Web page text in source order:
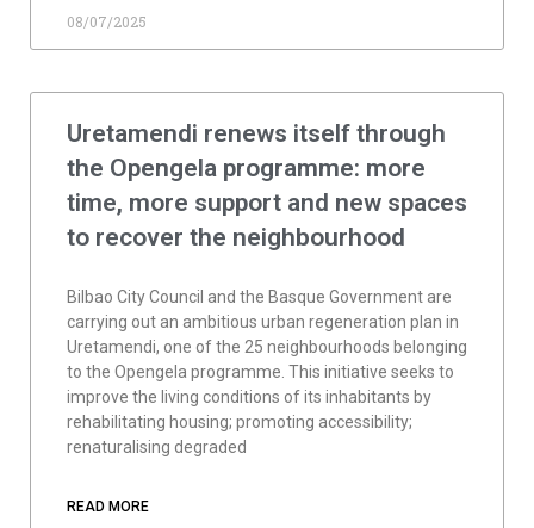
08/07/2025
Uretamendi renews itself through
the Opengela programme: more
time, more support and new spaces
to recover the neighbourhood
Bilbao City Council and the Basque Government are
carrying out an ambitious urban regeneration plan in
Uretamendi, one of the 25 neighbourhoods belonging
to the Opengela programme. This initiative seeks to
improve the living conditions of its inhabitants by
rehabilitating housing; promoting accessibility;
renaturalising degraded
READ MORE